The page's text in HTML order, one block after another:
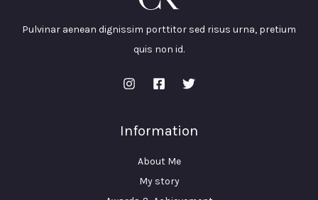
Pulvinar aenean dignissim porttitor sed risus urna, pretium
quis non id.
Information
About Me
My story